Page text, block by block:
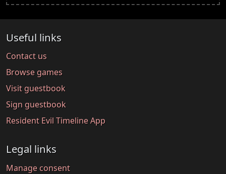
Useful links
Contact us
Browse games
Visit guestbook
Sign guestbook
Resident Evil Timeline App
Legal links
Manage consent